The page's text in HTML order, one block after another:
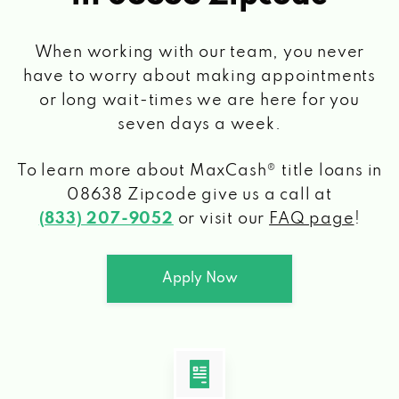
When working with our team, you never
have to worry about making appointments
or long wait-times we are here for you
seven days a week.
To learn more about MaxCash® title loans in
08638 Zipcode give us a call at
(833) 207-9052 or visit our FAQ page !
Apply Now